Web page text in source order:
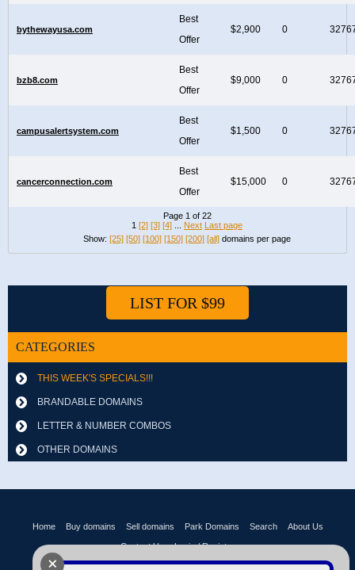
bythewayusa.com
Best
Offer
$2,900 0
bzb8.com
Best
Offer
$9,000 0
campusalertsystem.com
Best
Offer
$1,500 0
cancerconnection.com
Best
Offer
$15,000 0
Page 1 of 22
1 [2] [3] [4] Next Last page
Show: [25] [50] [100] [150] [200] [all] domains per page
LIST FOR $99
CATEGORIES
THIS WEEK'S SPECIALS!!!
BRANDABLE DOMAINS
LETTER & NUMBER COMBOS
OTHER DOMAINS
Home Buy domains Sell domains Park Domains Search About Us
Contact Us Login / Register
+